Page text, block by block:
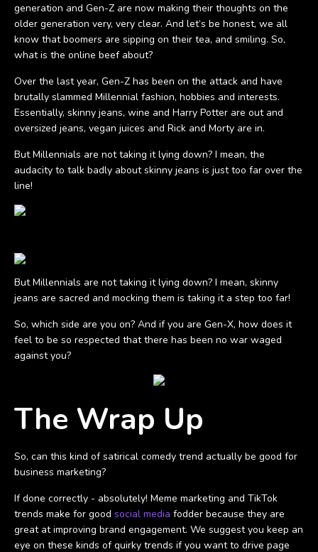
generation and Gen-Z are now making their thoughts on the
older generation very, very clear. And let’s be honest, we all
know that boomers are sipping on their tea, and smiling. So,
what is the online beef about?
Over the last year, Gen-Z has been on the attack and have
brutally slammed Millennial fashion, hobbies and interests.
Essentially, skinny jeans, wine and Harry Potter are out and
oversized jeans, vegan juices and Rick and Morty are in.
But Millennials are not taking it lying down? I mean, the
audacity to talk badly about skinny jeans is just too far over the
line!
But Millennials are not taking it lying down? I mean, skinny
jeans are sacred and mocking them is taking it a step too far!
So, which side are you on? And if you are Gen-X, how does it
feel to be so respected that there has been no war waged
against you?
The Wrap Up
So, can this kind of satirical comedy trend actually be good for
business marketing?
If done correctly - absolutely! Meme marketing and TikTok
trends make for good social media fodder because they are
great at improving brand engagement. We suggest you keep an
eye on these kinds of quirky trends if you want to drive page